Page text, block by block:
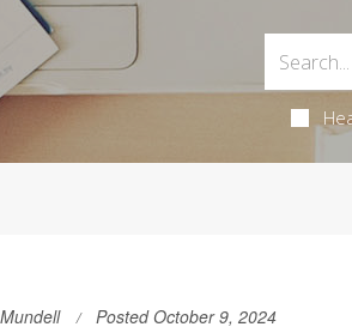
Posted October 9, 2024